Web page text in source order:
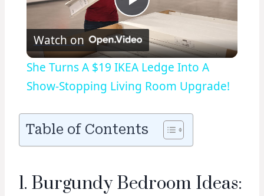
Play
Video
Watch on
She Turns A $19 IKEA Ledge Into A
Show-Stopping Living Room Upgrade!
Table of Contents
1. Burgundy Bedroom Ideas: